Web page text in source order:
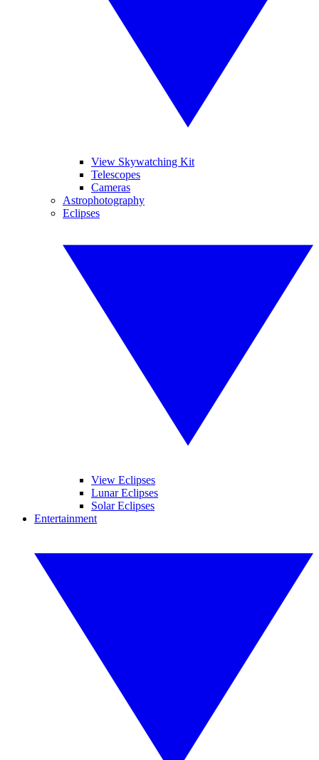
View Skywatching Kit
Telescopes
Cameras
Astrophotography
Eclipses
View Eclipses
Lunar Eclipses
Solar Eclipses
Entertainment